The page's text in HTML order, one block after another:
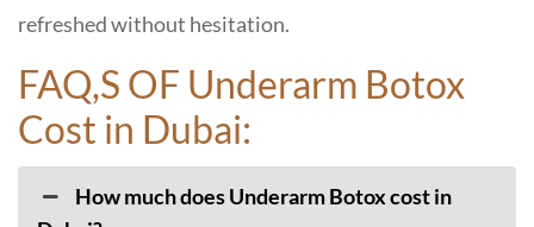
refreshed without hesitation.
FAQ,S OF Underarm Botox
Cost in Dubai:
How much does Underarm Botox cost in